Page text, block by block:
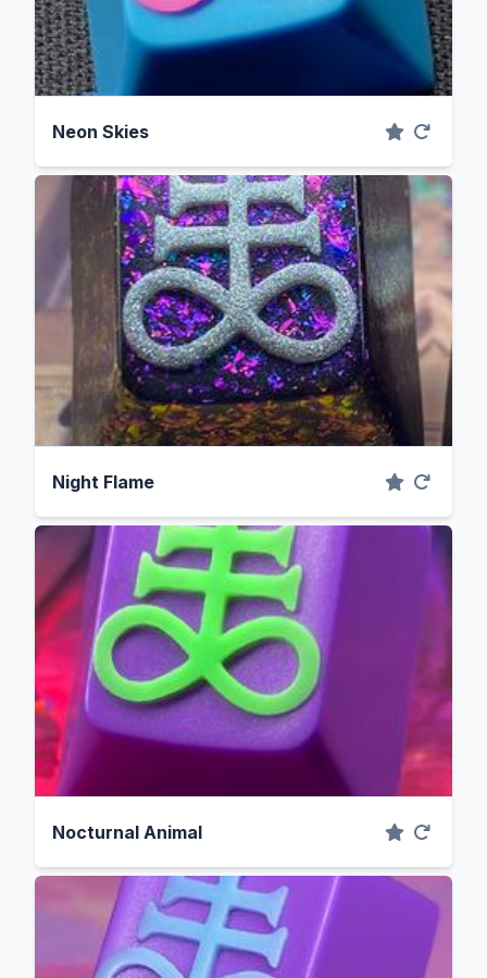
Neon Skies
Night Flame
Nocturnal Animal